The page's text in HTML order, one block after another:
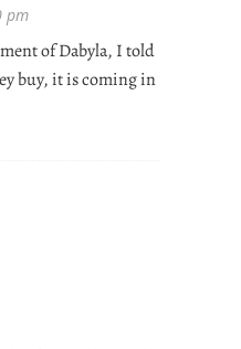
pm
of Dabyla, I told
buy, it is coming in